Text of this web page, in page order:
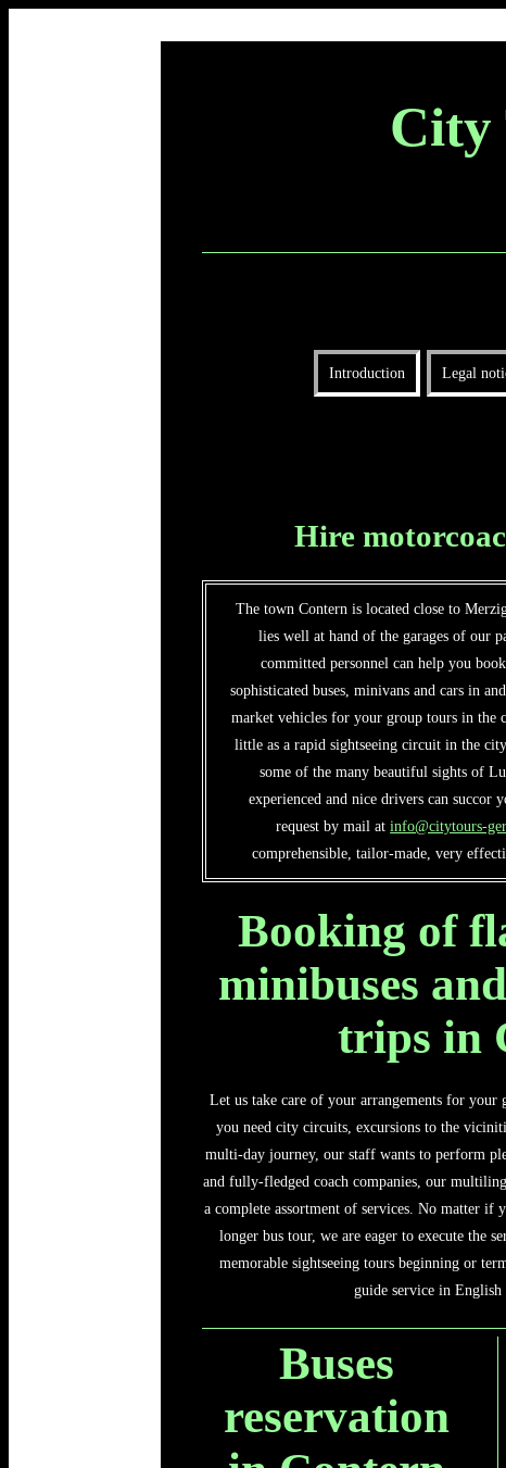
City
Introduction Legal
Hire
The town Contern is located close to
lies well at hand of the garages of our
committed personnel can help you
sophisticated buses, minivans and cars in
market vehicles for your group tours in the
little as a rapid sightseeing circuit in the
some of the many beautiful sights of
experienced and nice drivers can succor
request by mail atinfo@citytours-
comprehensible, tailor-made, very
Booking of
minibuses
trips in
Let us take care of your arrangements for
you need city circuits, excursions to the
multi-day journey, our staff wants to perform
and fully-fledged coach companies, our
a complete assortment of services. No matter if
longer bus tour, we are eager to execute the
memorable sightseeing tours beginning or
guide service in English
Buses
reservation